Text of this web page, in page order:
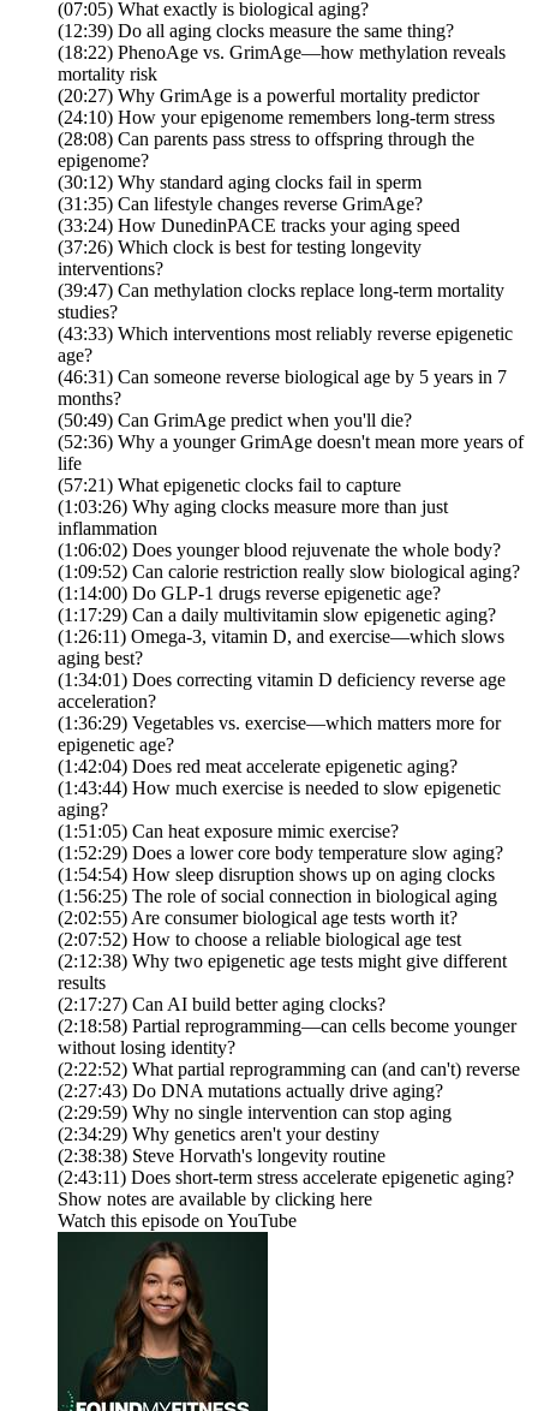
(07:05) What exactly is biological aging?
(12:39) Do all aging clocks measure the same thing?
(18:22) PhenoAge vs. GrimAge—how methylation reveals
mortality risk
(20:27) Why GrimAge is a powerful mortality predictor
(24:10) How your epigenome remembers long-term stress
(28:08) Can parents pass stress to offspring through the
epigenome?
(30:12) Why standard aging clocks fail in sperm
(31:35) Can lifestyle changes reverse GrimAge?
(33:24) How DunedinPACE tracks your aging speed
(37:26) Which clock is best for testing longevity
interventions?
(39:47) Can methylation clocks replace long-term mortality
studies?
(43:33) Which interventions most reliably reverse epigenetic
age?
(46:31) Can someone reverse biological age by 5 years in 7
months?
(50:49) Can GrimAge predict when you'll die?
(52:36) Why a younger GrimAge doesn't mean more years of
life
(57:21) What epigenetic clocks fail to capture
(1:03:26) Why aging clocks measure more than just
inflammation
(1:06:02) Does younger blood rejuvenate the whole body?
(1:09:52) Can calorie restriction really slow biological aging?
(1:14:00) Do GLP-1 drugs reverse epigenetic age?
(1:17:29) Can a daily multivitamin slow epigenetic aging?
(1:26:11) Omega-3, vitamin D, and exercise—which slows
aging best?
(1:34:01) Does correcting vitamin D deficiency reverse age
acceleration?
(1:36:29) Vegetables vs. exercise—which matters more for
epigenetic age?
(1:42:04) Does red meat accelerate epigenetic aging?
(1:43:44) How much exercise is needed to slow epigenetic
aging?
(1:51:05) Can heat exposure mimic exercise?
(1:52:29) Does a lower core body temperature slow aging?
(1:54:54) How sleep disruption shows up on aging clocks
(1:56:25) The role of social connection in biological aging
(2:02:55) Are consumer biological age tests worth it?
(2:07:52) How to choose a reliable biological age test
(2:12:38) Why two epigenetic age tests might give different
results
(2:17:27) Can AI build better aging clocks?
(2:18:58) Partial reprogramming—can cells become younger
without losing identity?
(2:22:52) What partial reprogramming can (and can't) reverse
(2:27:43) Do DNA mutations actually drive aging?
(2:29:59) Why no single intervention can stop aging
(2:34:29) Why genetics aren't your destiny
(2:38:38) Steve Horvath's longevity routine
(2:43:11) Does short-term stress accelerate epigenetic aging?
Show notes are available by clicking here
Watch this episode on YouTube